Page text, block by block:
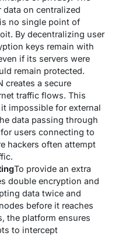
on centralized
no single point of
By decentralizing user
keys remain with
if its servers were
remain protected.
creates a secure
traffic flows. This
impossible for external
data passing through
users connecting to
hackers often attempt
To provide an extra
double encryption and
data twice and
before it reaches
the platform ensures
to intercept